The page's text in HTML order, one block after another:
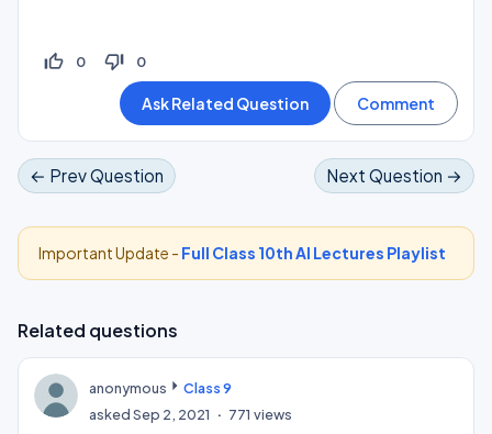
thumb_up_off_alt 0 thumb_down_off_alt 0
← Prev Question Next Question →
Important Update - Full Class 10th AI Lectures Playlist
Related questions
anonymous
Class 9
askedSep 2, 2021 771 views